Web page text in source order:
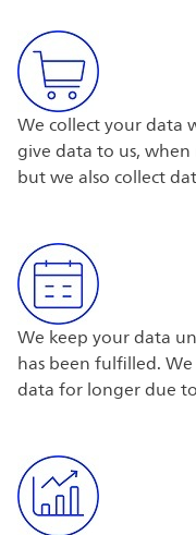
We collect your data
give data to us,
but we also collect
We keep your data
has been fulfilled.
data for longer due